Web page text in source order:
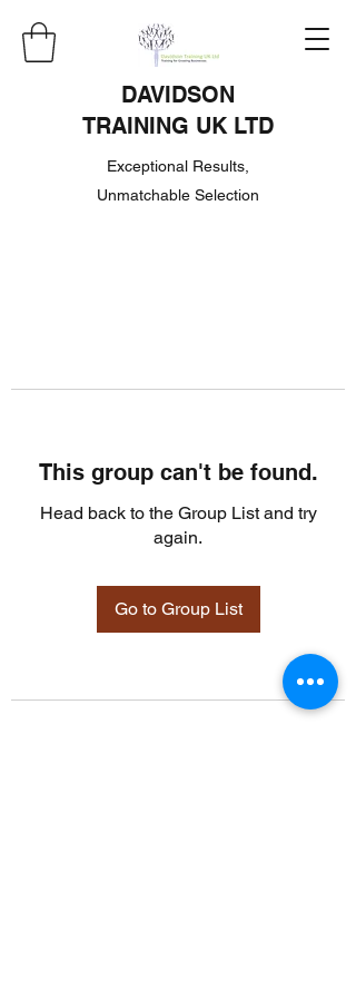
DAVIDSON
TRAINING UK LTD
Exceptional Results,
Unmatchable Selection
This group can't be found.
Head back to the Group List and try
again.
Go to Group List